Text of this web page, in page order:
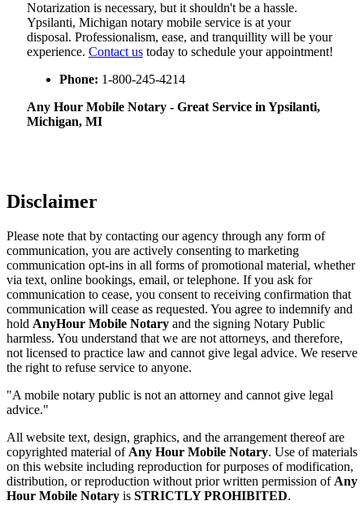
Notarization​‍​‌‍​‍‌​‍​‌‍​‍‌ is necessary, but it shouldn't be a hassle.
Ypsilanti, Michigan notary mobile service is at your
disposal. Professionalism, ease, and tranquillity will be your
experience. Contact us today to schedule your appointment!
Phone: 1-800-245-4214
Any Hour Mobile Notary - Great Service in​‍​‌‍ Ypsilanti,
Michigan, MI
Disclaimer
Please note that by contacting our agency through any form of
communication, you are actively consenting to marketing
communication opt-ins in all forms of promotional material, whether
via text, online bookings, email, or telephone. If you ask for
communication to cease, you consent to receiving confirmation that
communication will cease as requested. You agree to indemnify and
hold AnyHour Mobile Notary and the signing Notary Public
harmless. You understand that we are not attorneys, and therefore,
not licensed to practice law and cannot give legal advice. We reserve
the right to refuse service to anyone.
"A mobile notary public is not an attorney and cannot give legal
advice."
All website text, design, graphics, and the arrangement thereof are
copyrighted material of Any Hour Mobile Notary. Use of materials
on this website including reproduction for purposes of modification,
distribution, or reproduction without prior written permission of Any
Hour Mobile Notary is STRICTLY PROHIBITED.